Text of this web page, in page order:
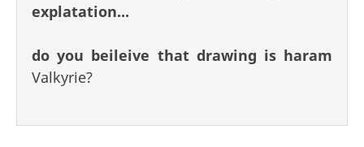
explatation...
do you beileive that drawing is haram
Valkyrie?